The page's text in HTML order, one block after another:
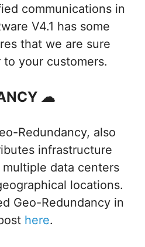
communications in
V4.1 has some
that we are sure
to your customers.
☁
Redundancy, also
infrastructure
data centers
locations.
Geo-Redundancy in
here.